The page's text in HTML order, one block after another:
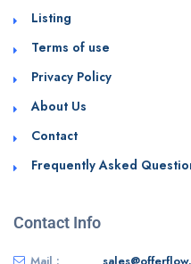
Listing
Terms of use
Privacy Policy
About Us
Contact
Frequently Asked
Contact Info
Mail :